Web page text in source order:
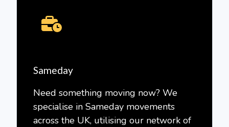
Sameday
Need something moving now? We
specialise in Sameday movements
across the UK, utilising our network of